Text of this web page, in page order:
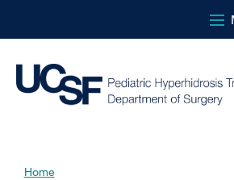
to
main
Breadcrumb
Home